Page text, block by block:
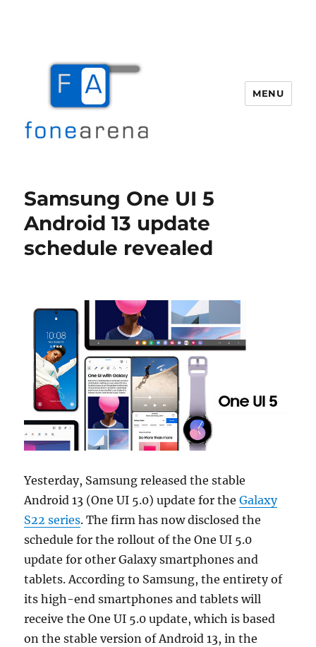
MENU
Samsung One UI 5
Android 13 update
schedule revealed
Yesterday, Samsung released the stable
Android 13 (One UI 5.0) update for theGalaxy
S22 series. The firm has now disclosed the
schedule for the rollout of the One UI 5.0
update for other Galaxy smartphones and
tablets. According to Samsung, the entirety of
its high-end smartphones and tablets will
receive the One UI 5.0 update, which is based
on the stable version of Android 13, in the